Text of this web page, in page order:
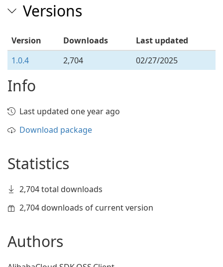
Versions
Version Downloads
Last updated
1.0.4
2,704 02/27/2025
Info
Last updated one year ago
Download package
Statistics
2,704 total downloads
2,704 downloads of current version
Authors